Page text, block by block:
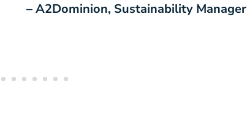
– A2Dominion, Sustainability Manager